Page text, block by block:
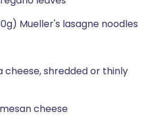
Mueller's lasagne noodles
cheese, shredded or thinly
cheese